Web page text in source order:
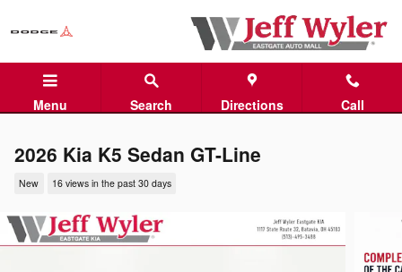
Menu Search Directions Call
2026 Kia K5 Sedan GT-Line
New 16 views in the past 30 days